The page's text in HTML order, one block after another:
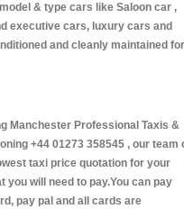
& type cars like Saloon car ,
executive cars, luxury cars and
and cleanly maintained for
Manchester Professional Taxis &
+44 01273 358545 , our team
taxi price quotation for your
you will need to pay.You can pay
pay pal and all cards are